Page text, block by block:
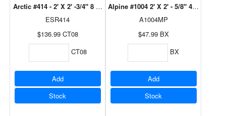
Arctic #414 - 2' X 2' -3/4" 8 Pcs/Ctn
ESR414
$136.99 CT08
CT08
Add
Stock
Alpine #1004 2' X 2' - 5/8" 4/Bx
A1004MP
$47.99 BX
BX
Add
Stock